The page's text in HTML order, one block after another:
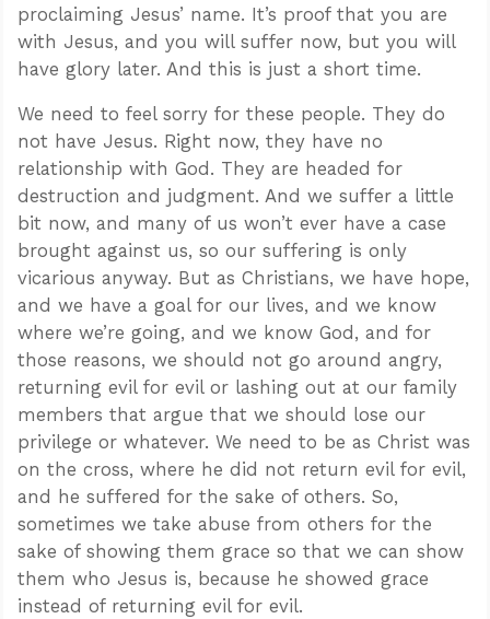
proclaiming Jesus’ name. It’s proof that you are
with Jesus, and you will suffer now, but you will
have glory later. And this is just a short time.
We need to feel sorry for these people. They do
not have Jesus. Right now, they have no
relationship with God. They are headed for
destruction and judgment. And we suffer a little
bit now, and many of us won’t ever have a case
brought against us, so our suffering is only
vicarious anyway. But as Christians, we have hope,
and we have a goal for our lives, and we know
where we’re going, and we know God, and for
those reasons, we should not go around angry,
returning evil for evil or lashing out at our family
members that argue that we should lose our
privilege or whatever. We need to be as Christ was
on the cross, where he did not return evil for evil,
and he suffered for the sake of others. So,
sometimes we take abuse from others for the
sake of showing them grace so that we can show
them who Jesus is, because he showed grace
instead of returning evil for evil.